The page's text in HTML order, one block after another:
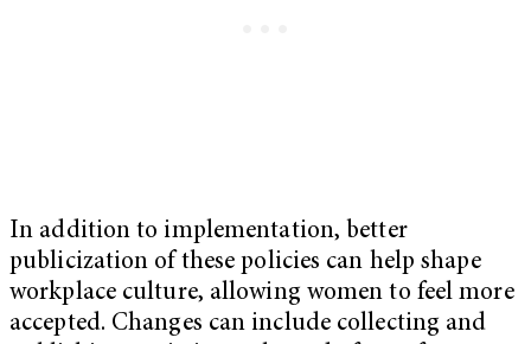
In addition to implementation, better
publicization of these policies can help shape
workplace culture, allowing women to feel more
accepted. Changes can include collecting and